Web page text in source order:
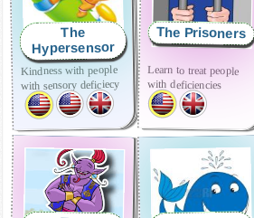
The
Hypersensor
Kindness with people
with sensory deficiecy
The Prisoners
Learn to treat people
with deficiencies